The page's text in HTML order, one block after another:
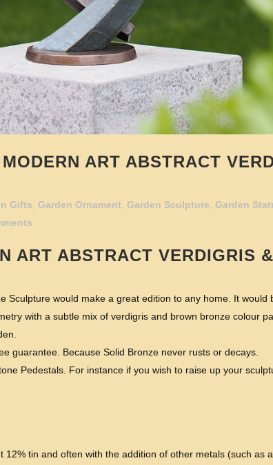
ART ABSTRACT
Gifts Garden Ornament Garden Sculpture Garden
ART ABSTRACT VERDIGRIS
Sculpture would make a great edition to any home. It
with a subtle mix of verdigris and brown bronze colour
guarantee. Because Solid Bronze never rusts or decays.
Pedestals. For instance if you wish to raise up your
tin and often with the addition of other metals (such as